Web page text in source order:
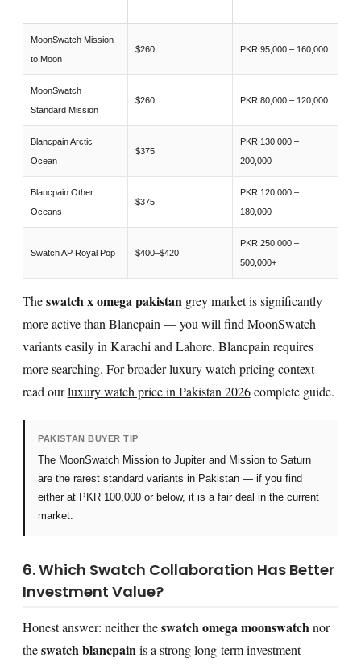
MoonSwatch Mission
to Moon
$260 PKR 95,000 – 160,000
MoonSwatch
Standard Mission
$260 PKR 80,000 – 120,000
Blancpain Arctic
Ocean
$375
PKR 130,000 –
200,000
Blancpain Other
Oceans
$375
PKR 120,000 –
180,000
Swatch AP Royal Pop $400–$420
PKR 250,000 –
500,000+
Theswatch x omega pakistangrey market is significantly
more active than Blancpain — you will find MoonSwatch
variants easily in Karachi and Lahore. Blancpain requires
more searching. For broader luxury watch pricing context
read ourluxury watch price in Pakistan 2026complete guide.
PAKISTAN BUYER TIP
The MoonSwatch Mission to Jupiter and Mission to Saturn
are the rarest standard variants in Pakistan — if you find
either at PKR 100,000 or below, it is a fair deal in the current
market.
6. Which Swatch Collaboration Has Better
Investment Value?
Honest answer: neither theswatch omega moonswatch nor
theswatch blancpain is a strong long-term investment